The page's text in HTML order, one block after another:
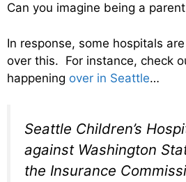
Can you imagine being a
In response, some hospitals
over this. For instance, check
happening over in Seattle…
Seattle Children’s
against Washington
the Insurance